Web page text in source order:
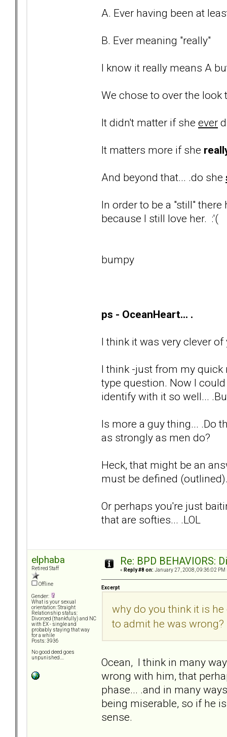
A. Ever having been at
B. Ever meaning "really"
I know it really means A
We chose to over the
It didn't matter if she ever
It matters more if she
And beyond that... .do she
In order to be a "still"
because I still love her. :'(
bumpy
ps - OceanHeart... .
I think it was very clever
I think -just from my
type question. Now I
identify with it so well...
Is more a guy thing... .Do
as strongly as men do?
Heck, that might be an
must be defined
Or perhaps you're just
that are softies... .LOL
elphaba
Retired Staff
Offline
Gender:
What is your sexual
orientation: Straight
Relationship status:
Divorced (thankfully) and NC
with EX - single and
probably staying that way
for a while
Posts: 3936
No good deed goes
unpunished....
Re: BPD BEHAVIORS:
« Reply #8 on: January 27, 2008, 09:36:02 PM
Excerpt
why do you think it is
to admit he was wrong?
Ocean, I think in many
wrong with him, that
phase... .and in many
being miserable, so if he
sense.